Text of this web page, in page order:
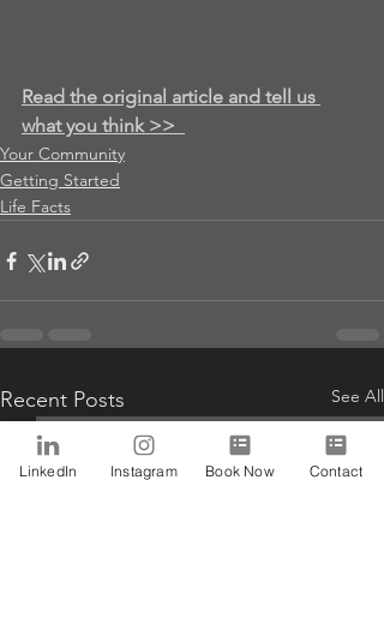
Read the original article and tell us
what you think >>
Your Community
Getting Started
Life Facts
Recent Posts See All
LinkedIn Instagram Book Now Contact